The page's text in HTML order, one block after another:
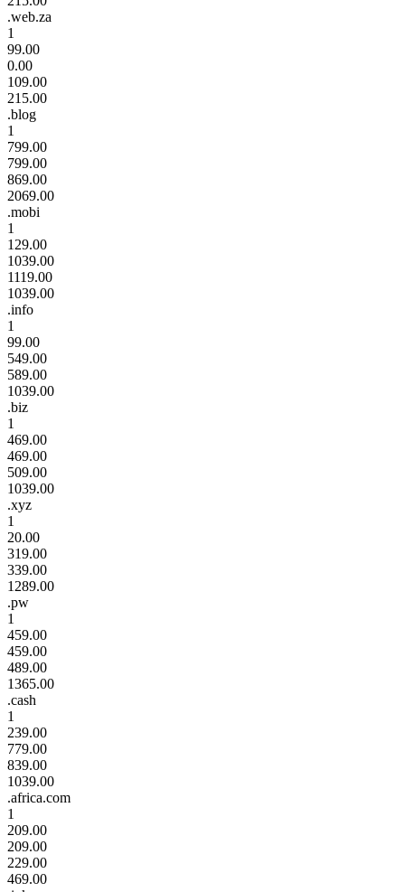
.web.za
1
99.00
0.00
109.00
215.00
.blog
1
799.00
799.00
869.00
2069.00
.mobi
1
129.00
1039.00
1119.00
1039.00
.info
1
99.00
549.00
589.00
1039.00
.biz
1
469.00
469.00
509.00
1039.00
.xyz
1
20.00
319.00
339.00
1289.00
.pw
1
459.00
459.00
489.00
1365.00
.cash
1
239.00
779.00
839.00
1039.00
.africa.com
1
209.00
209.00
229.00
469.00